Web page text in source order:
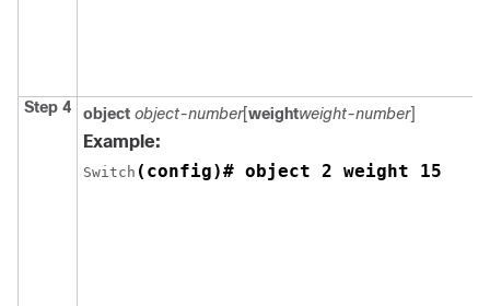
Step 4 object object-number[weightweight-number]
Example:
Switch (config)# object 2 weight 15